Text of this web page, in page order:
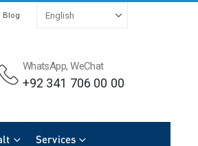
Blog
WhatsApp, WeChat
+92 341 706 00 00
Services